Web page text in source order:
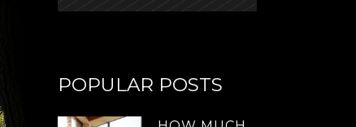
POPULAR POSTS